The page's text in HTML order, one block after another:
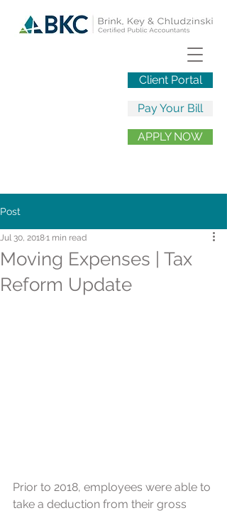
APPLY NOW
Client Portal
Pay Your Bill
Post
Moving Expenses | Tax
Reform Update
Jul 30, 20181 min read
Prior to 2018, employees were able to
take a deduction from their gross